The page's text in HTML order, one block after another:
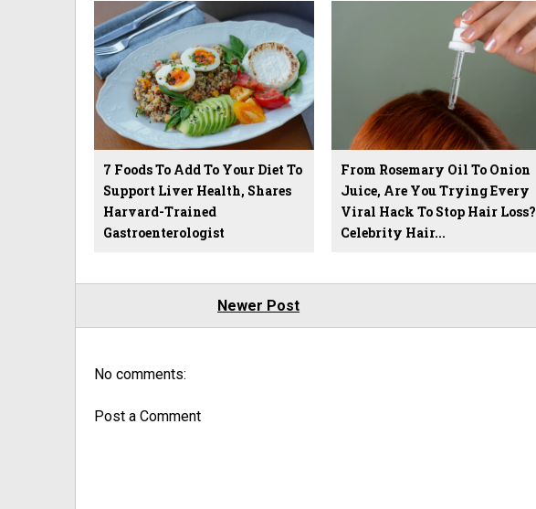
7 Foods To Add To Your Diet To
Support Liver Health, Shares
Harvard-Trained
Gastroenterologist
From Rosemary Oil To Onion
Juice, Are You Trying Every
Viral Hack To Stop Hair Loss?
Celebrity Hair...
Newer Post
No comments:
Post a Comment